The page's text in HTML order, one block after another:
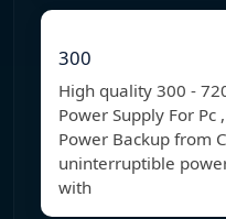
300
High quality 300 -
Power Supply For Pc
Power Backup from
uninterruptible
with